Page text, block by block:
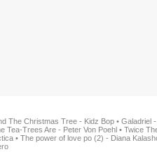
The Christmas Tree - Kidz Bop • Galadriel
Tea-Trees Are - Peter Von Poehl • Twice
• The power of love po (2) - Diana